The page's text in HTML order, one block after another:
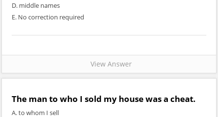
D. middle names
E. No correction required
View Answer
The man to who I sold my house was a cheat.
A. to whom I sell